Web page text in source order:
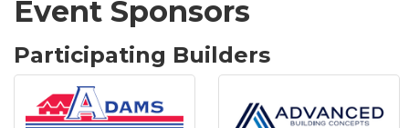
Event Sponsors
Participating Builders